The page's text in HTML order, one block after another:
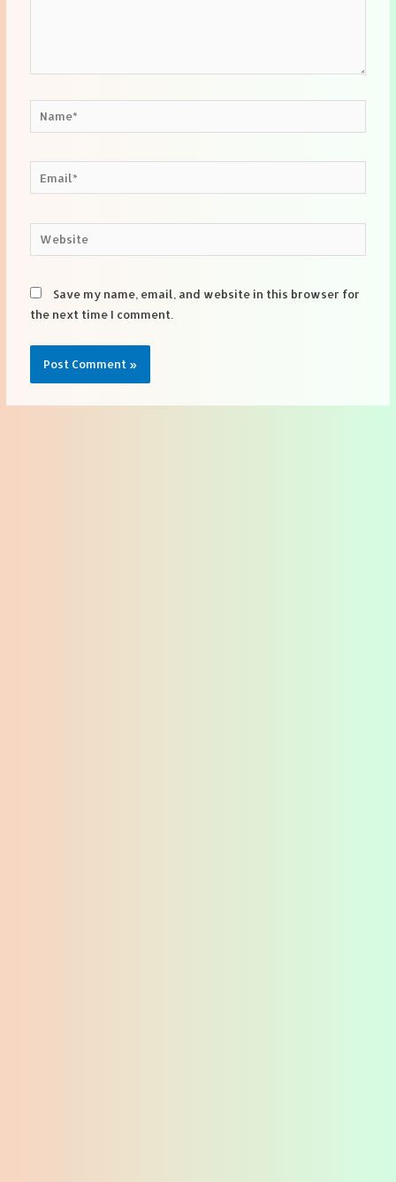
Email*
Website
Save my name, email, and website in this browser for
the next time I comment.